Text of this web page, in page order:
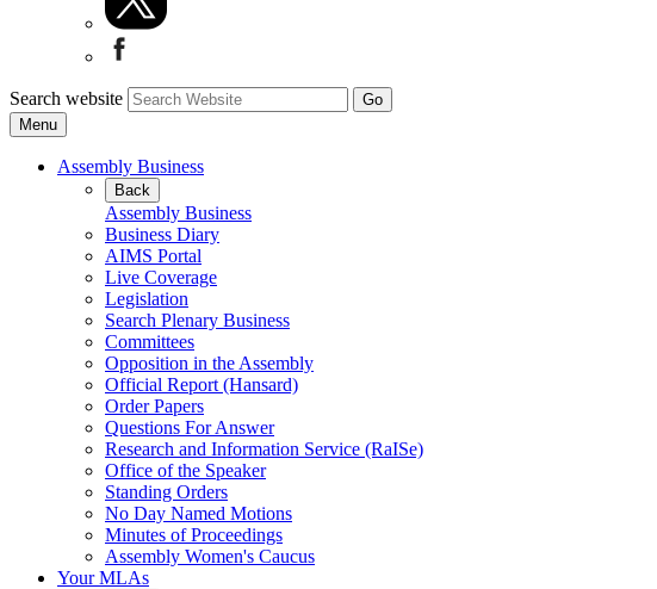
Search website
Menu
Assembly Business
Back
Assembly Business
Business Diary
AIMS Portal
Live Coverage
Legislation
Search Plenary Business
Committees
Opposition in the Assembly
Official Report (Hansard)
Order Papers
Questions For Answer
Research and Information Service (RaISe)
Office of the Speaker
Standing Orders
No Day Named Motions
Minutes of Proceedings
Assembly Women's Caucus
Your MLAs